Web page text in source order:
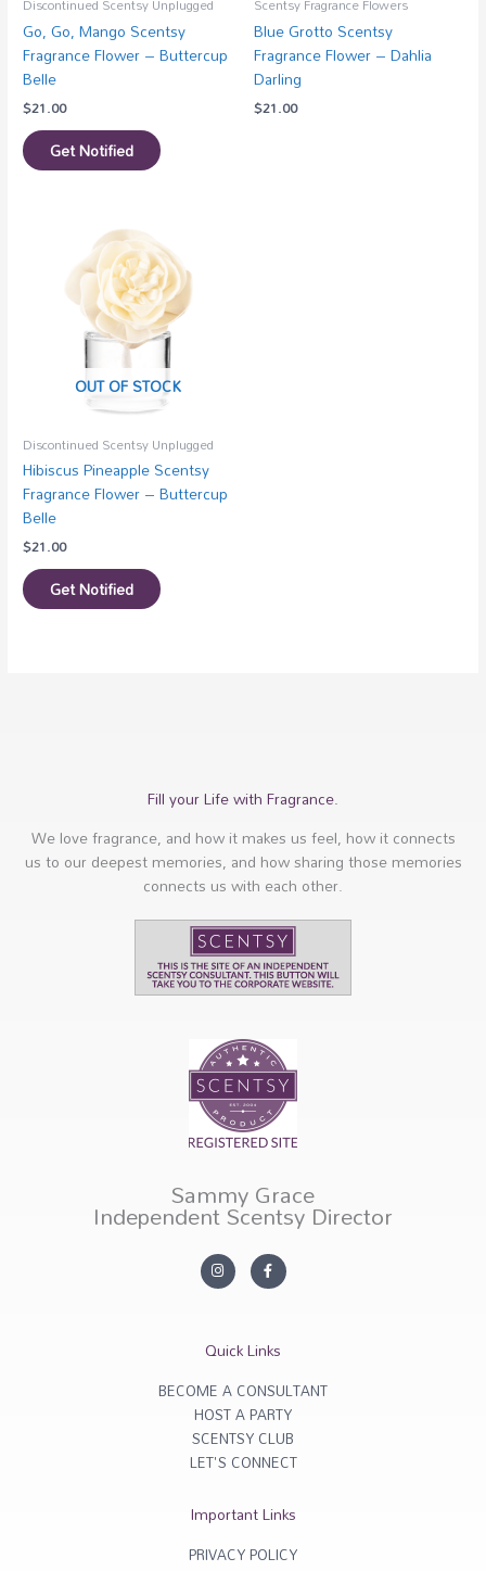
Go, Go, Mango Scentsy
Fragrance Flower – Buttercup
Belle
$21.00
Get Notified
Blue Grotto Scentsy
Fragrance Flower – Dahlia
Darling
$21.00
OUT OF STOCK
Discontinued Scentsy Unplugged
Hibiscus Pineapple Scentsy
Fragrance Flower – Buttercup
Belle
$21.00
Get Notified
Fill your Life with Fragrance.
We love fragrance, and how it makes us feel, how it connects
us to our deepest memories, and how sharing those memories
connects us with each other.
Sammy Grace
Independent Scentsy Director
In
s
ra
F
a
c
o
k
f
Quick Links
BECOME A CONSULTANT
HOST A PARTY
SCENTSY CLUB
LET'S CONNECT
Important Links
PRIVACY POLICY